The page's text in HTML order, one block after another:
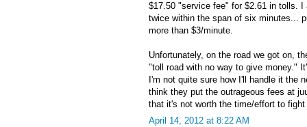
$17.50 "service fee" for $2.61 in tolls.
twice within the span of six minutes...
more than $3/minute.
Unfortunately, on the road we got on,
"toll road with no way to give money."
I'm not quite sure how I'll handle it the
think they put the outrageous fees at
that it's not worth the time/effort to
April 14, 2012 at 8:22 AM